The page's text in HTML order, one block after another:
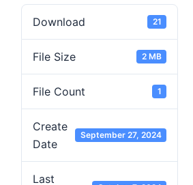
Download 21
File Size 2 MB
File Count 1
Create
Date
September 27, 2024
Last